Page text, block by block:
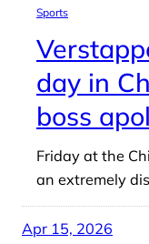
Sports
day in
boss
Friday at the
an extremely
Apr 15, 2026